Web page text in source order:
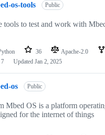
os-tools Public
tools to test and work with
36 Apache-2.0
7
Updated Jan 2, 2025
os Public
Mbed OS is a platform
for the internet of things